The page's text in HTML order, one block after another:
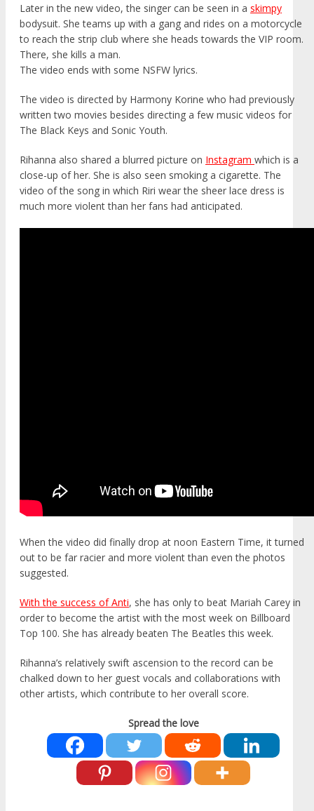
Later in the new video, the singer can be seen in a skimpy
bodysuit. She teams up with a gang and rides on a motorcycle
to reach the strip club where she heads towards the VIP room.
There, she kills a man.
The video ends with some NSFW lyrics.
The video is directed by Harmony Korine who had previously
written two movies besides directing a few music videos for
The Black Keys and Sonic Youth.
Rihanna also shared a blurred picture on Instagram which is a
close-up of her. She is also seen smoking a cigarette. The
video of the song in which Riri wear the sheer lace dress is
much more violent than her fans had anticipated.
When the video did finally drop at noon Eastern Time, it turned
out to be far racier and more violent than even the photos
suggested.
With the success of Anti, she has only to beat Mariah Carey in
order to become the artist with the most week on Billboard
Top 100. She has already beaten The Beatles this week.
Rihanna’s relatively swift ascension to the record can be
chalked down to her guest vocals and collaborations with
other artists, which contribute to her overall score.
Spread the love